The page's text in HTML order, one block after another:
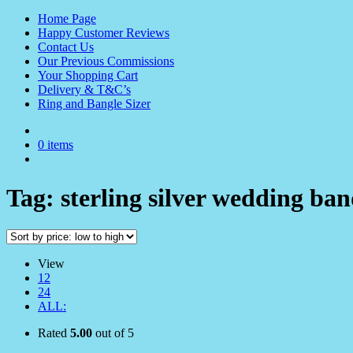
Home Page
Happy Customer Reviews
Contact Us
Our Previous Commissions
Your Shopping Cart
Delivery & T&C’s
Ring and Bangle Sizer
0 items
Tag: sterling silver wedding
View
12
24
ALL:
Rated 5.00 out of 5